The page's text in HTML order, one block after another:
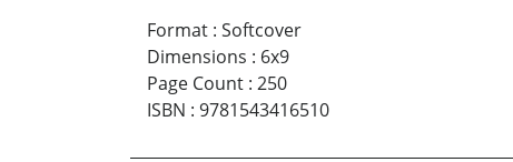
Format : Softcover
Dimensions : 6x9
Page Count : 250
ISBN : 9781543416510